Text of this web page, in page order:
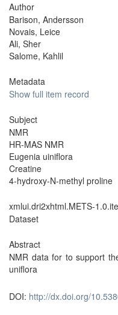
Author
Barison, Andersson
Novais, Leice
Ali, Sher
Salome, Kahlil
Metadata
Show full item record
Subject
NMR
HR-MAS NMR
Eugenia uiniflora
Creatine
4-hydroxy-N-methyl proline
xmlui.dri2xhtml.METS-
Dataset
Abstract
NMR data for to support
uniflora
DOI: http://dx.doi.org/